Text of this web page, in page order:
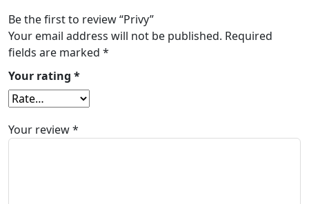
Be the first to review “Privy”
Your email address will not be published. Required
fields are marked *
Your rating *
Your review*